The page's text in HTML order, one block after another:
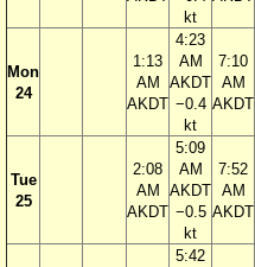
kt
Mon
24
1:13
AM
AKDT
4:23
AM
AKDT
−0.4
kt
7:10
AM
AKDT
Tue
25
2:08
AM
AKDT
5:09
AM
AKDT
−0.5
kt
7:52
AM
AKDT
5:42